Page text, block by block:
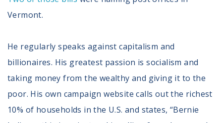
Vermont.
He regularly speaks against capitalism and
billionaires. His greatest passion is socialism and
taking money from the wealthy and giving it to the
poor. His own campaign website calls out the richest
10% of households in the U.S. and states, “Bernie